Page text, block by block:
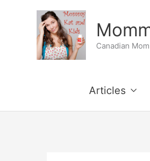
Canadian
Articles